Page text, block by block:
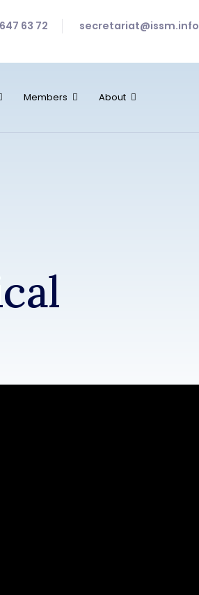
63 72 secretariat@issm.info
Members About